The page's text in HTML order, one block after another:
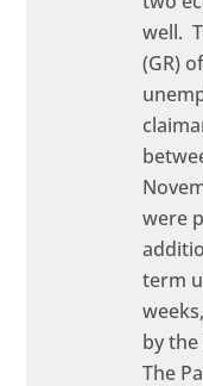
well.
(GR)
were
term
by
The